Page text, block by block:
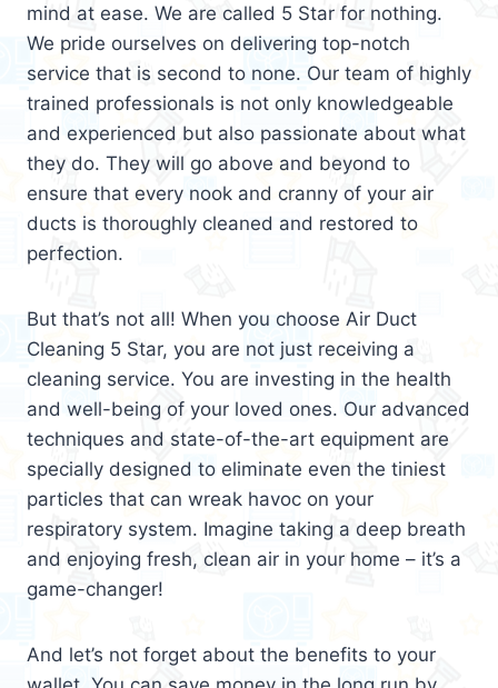
mind at ease. We are called 5 Star for nothing.
We pride ourselves on delivering top-notch
service that is second to none. Our team of highly
trained professionals is not only knowledgeable
and experienced but also passionate about what
they do. They will go above and beyond to
ensure that every nook and cranny of your air
ducts is thoroughly cleaned and restored to
perfection.
But that’s not all! When you choose Air Duct
Cleaning 5 Star, you are not just receiving a
cleaning service. You are investing in the health
and well-being of your loved ones. Our advanced
techniques and state-of-the-art equipment are
specially designed to eliminate even the tiniest
particles that can wreak havoc on your
respiratory system. Imagine taking a deep breath
and enjoying fresh, clean air in your home – it’s a
game-changer!
And let’s not forget about the benefits to your